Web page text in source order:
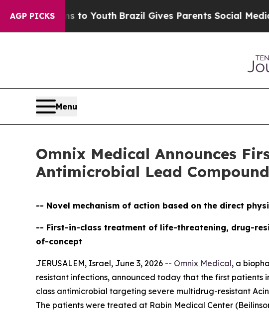
AGP PICKSto Youth Brazil Gives Parents Social Media
Menu
Omnix Medical Announces
Antimicrobial Lead
-- Novel mechanism of action based on the direct
-- First-in-class treatment of life-threatening, drug-
of-concept
JERUSALEM, Israel, June 3, 2026 -- Omnix Medical, a
resistant infections, announced today that the first patients
class antimicrobial targeting severe multidrug-resistant
The patients were treated at Rabin Medical Center